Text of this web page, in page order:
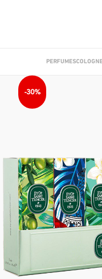
PERFUMES
-30%